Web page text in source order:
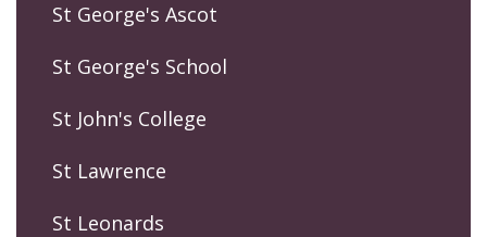
St George's Ascot
St George's School
St John's College
St Lawrence
St Leonards